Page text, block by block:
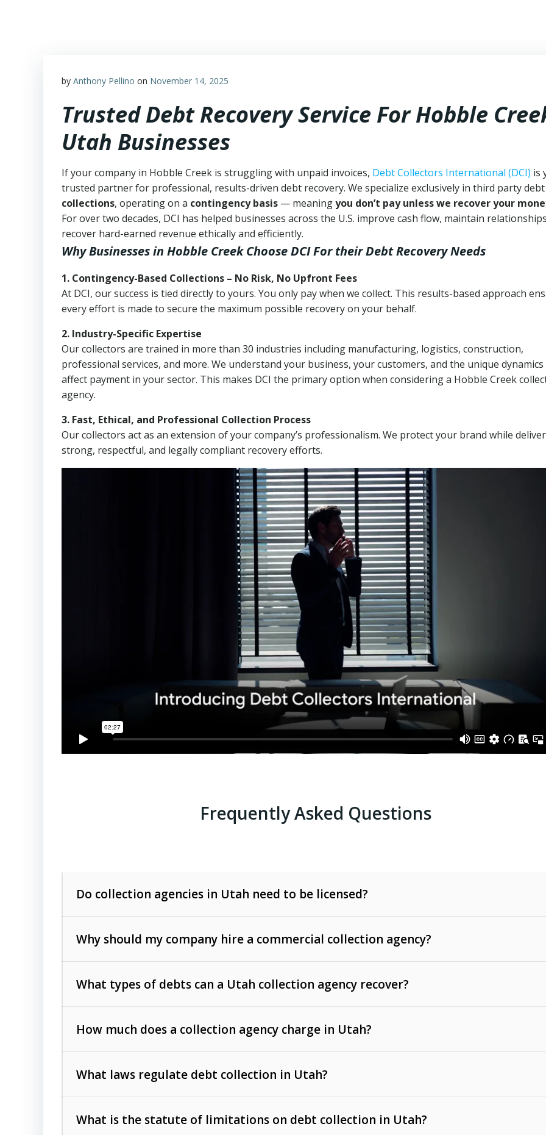
by Anthony Pellino on November 14, 2025
Trusted Debt Recovery Service For Hobble
Utah Businesses
If your company in Hobble Creek is struggling with unpaid invoices, Debt Collectors International (DCI) is
trusted partner for professional, results-driven debt recovery. We specialize exclusively in third party debt
collections, operating on a contingency basis — meaningyou don’t pay unless we recover your
For over two decades, DCI has helped businesses across the U.S. improve cash flow, maintain
recover hard-earned revenue ethically and efficiently.
Why Businesses in Hobble Creek Choose DCIFor their Debt Recovery Needs
1. Contingency-Based Collections – No Risk, No Upfront Fees
At DCI, our success is tied directly to yours. You only pay when we collect. This results-based approach
every effort is made to secure the maximum possible recovery on your behalf.
2. Industry-Specific Expertise
Our collectors are trained in more than 30 industries including manufacturing, logistics, construction,
professional services, and more. We understand your business, your customers, and the unique
affect payment in your sector. This makes DCI the primary option when considering a Hobble Creek
agency.
3. Fast, Ethical, and Professional Collection Process
Our collectors act as an extension of your company’s professionalism. We protect your brand while
strong, respectful, and legally compliant recovery efforts.
Frequently Asked Questions
Do collection agencies in Utah need to be licensed?
Why should my company hire a commercial collection agency?
What types of debts can a Utah collection agency recover?
such as unpaid invoices, contracts, lease defaults, and services
rendered.
Consumer debts
How much does a collection agency charge in Utah?
The account balance and age
What laws regulate debt collection in Utah?
What is the statute of limitations on debt collection in Utah?